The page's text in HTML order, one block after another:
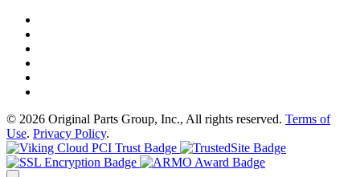
© 2026 Original Parts Group, Inc., All rights reserved. Terms of
Use. Privacy Policy.